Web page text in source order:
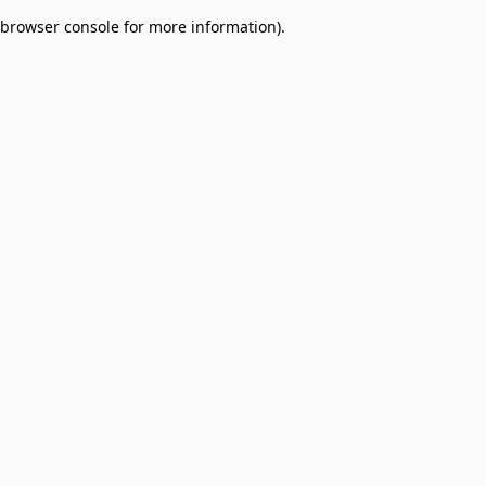
browser console for more information).